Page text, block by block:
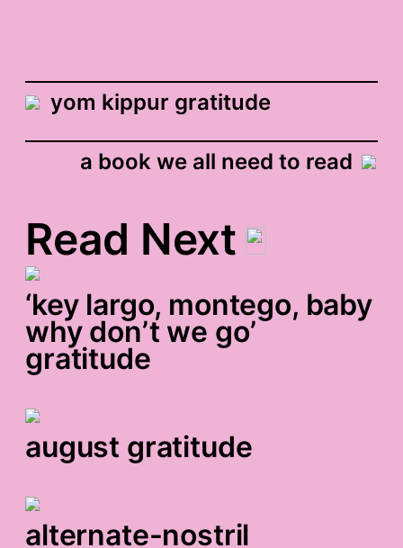
yom kippur gratitude
a book we all need to read
Read Next
‘key largo, montego, baby
why don’t we go’
gratitude
august gratitude
alternate-nostril